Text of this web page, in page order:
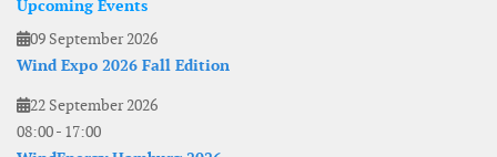
Upcoming Events
09 September 2026
Wind Expo 2026 Fall Edition
22 September 2026
08:00- 17:00